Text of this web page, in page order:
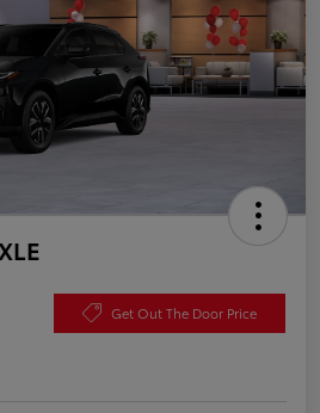
Get Out The Door Price